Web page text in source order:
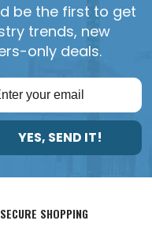
be the first to get
trends, new
only deals.
YES, SEND IT!
SECURE SHOPPING